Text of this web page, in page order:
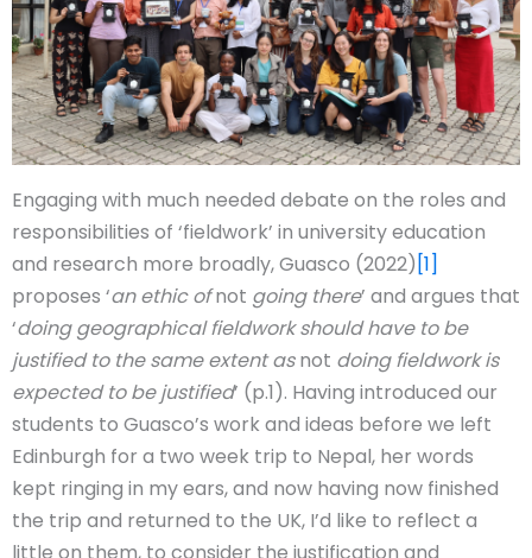
Engaging with much needed debate on the roles and
responsibilities of ‘fieldwork’ in university education
and research more broadly, Guasco (2022) [1]
proposes ‘an ethic ofnot going there’ and argues that
‘doing geographical fieldwork should have to be
justified to the same extent asnot doing fieldwork is
expected to be justified’ (p.1). Having introduced our
students to Guasco’s work and ideas before we left
Edinburgh for a two week trip to Nepal, her words
kept ringing in my ears, and now having now finished
the trip and returned to the UK, I’d like to reflect a